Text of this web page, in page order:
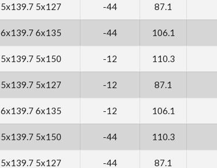
5x139.7 5x127 -44 87.1
6x139.7 6x135 -44 106.1
5x139.7 5x150 -12 110.3
5x139.7 5x127 -12 87.1
6x139.7 6x135 -12 106.1
5x139.7 5x150 -44 110.3
5x139.7 5x127 -44 87.1